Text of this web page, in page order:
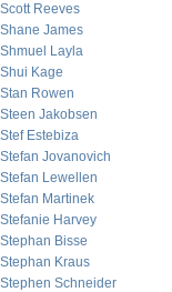
Scott Reeves
Shane James
Shmuel Layla
Shui Kage
Stan Rowen
Steen Jakobsen
Stef Estebiza
Stefan Jovanovich
Stefan Lewellen
Stefan Martinek
Stefanie Harvey
Stephan Bisse
Stephan Kraus
Stephen Schneider